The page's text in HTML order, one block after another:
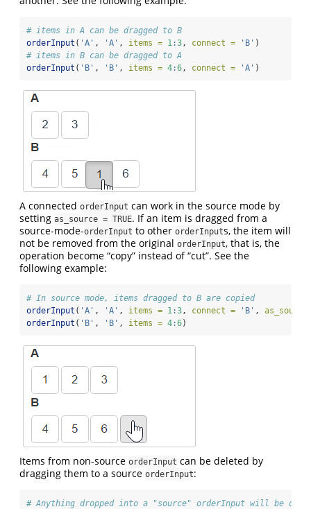
# items in A can be dragged to B
orderInput ( 'A' , 'A' , items = 1 :3 , connect = 'B' )
# items in B can be dragged to A
orderInput ( 'B' , 'B' , items = 4:6 , connect = 'A' )
A connected orderInput can work in the source mode by
setting as_source = TRUE. If an item is dragged from a
source-mode-orderInput to other orderInputs, the item will
not be removed from the original orderInput, that is, the
operation become “copy” instead of “cut”. See the
following example:
# In source mode, items dragged to B are copied
orderInput ( 'A' , 'A' , items = 1 :3 , connect = 'B' , as_source
orderInput ( 'B' , 'B' , items = 4:6)
Items from non-source orderInput can be deleted by
dragging them to a source orderInput:
# Anything dropped into a "source" orderInput will be